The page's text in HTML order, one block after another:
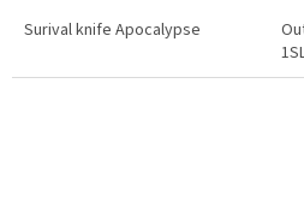
Surival knife Apocalypse